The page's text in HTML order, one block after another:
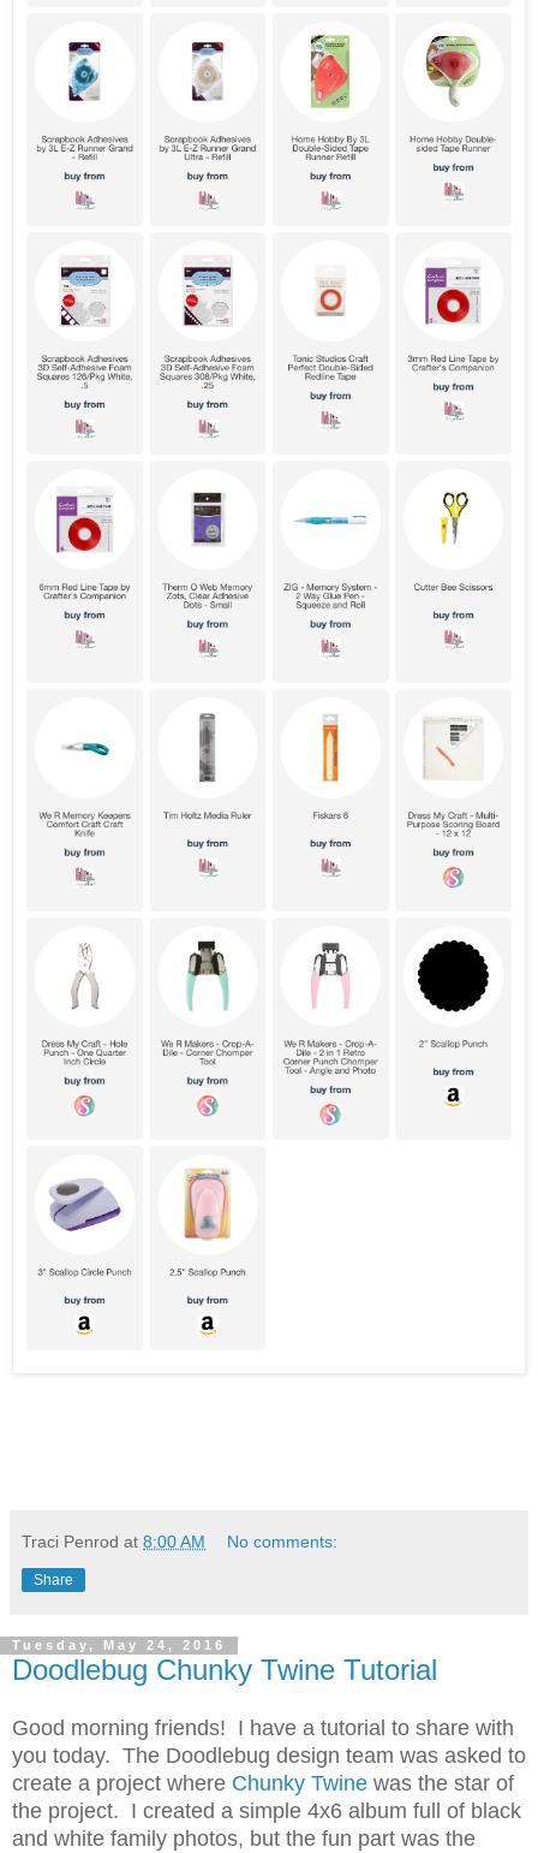
Traci Penrod at 8:00 AM No comments:
Share
Tuesday, May 24, 2016
Doodlebug Chunky Twine Tutorial
Good morning friends! I have a tutorial to share with
you today. The Doodlebug design team was asked to
create a project where Chunky Twine was the star of
the project. I created a simple 4x6 album full of black
and white family photos, but the fun part was the